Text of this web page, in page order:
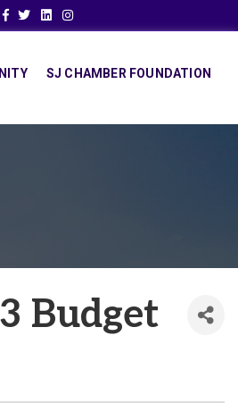
TwitterLinkedinInstagram
SJ CHAMBER FOUNDATION
Budget